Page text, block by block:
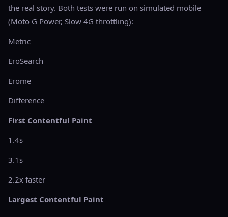
the real story. Both tests were run on simulated mobile
(Moto G Power, Slow 4G throttling):
Metric
EroSearch
Erome
Difference
First Contentful Paint
1.4s
3.1s
2.2x faster
Largest Contentful Paint